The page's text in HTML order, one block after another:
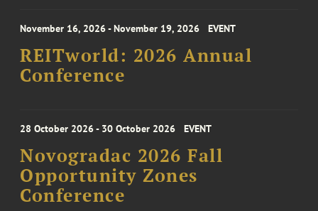
November 16, 2026 - November 19, 2026 EVENT
REITworld: 2026 Annual
Conference
28 October 2026 - 30 October 2026 EVENT
Novogradac 2026 Fall
Opportunity Zones
Conference